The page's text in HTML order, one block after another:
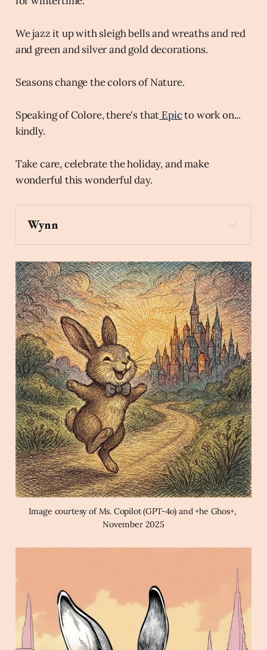
We jazz it up with sleigh bells and wreaths and red
and green and silver and gold decorations.
Seasons change the colors of Nature.
Speaking of Colore, there's that Epicto work on...
kindly.
Take care, celebrate the holiday, and make
wonderful this wonderful day.
Wynn
key
Archaic Slab
Create a joyful image of a rabbit
wearing a bowtie hopping down a path towards
a colorful cityscape at dawn in the style of a
magical cross-hatching pen and ink illustration.
Image courtesy of Ms. Copilot (GPT-4o) and +he Ghos+,
November 2025